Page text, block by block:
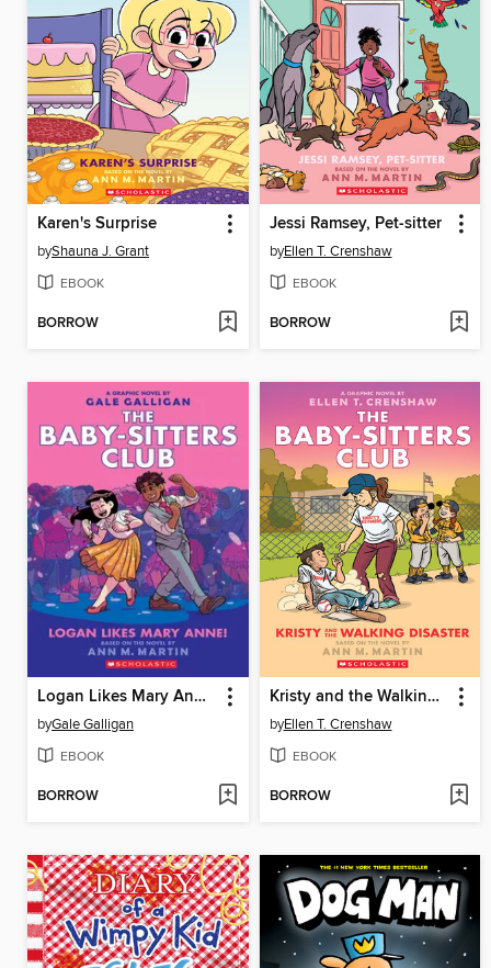
Karen's Surprise
byShauna J. Grant
EBOOK
BORROW
Jessi Ramsey, Pet-sitter
byEllen T. Crenshaw
EBOOK
BORROW
Logan Likes Mary Anne!
byGale Galligan
EBOOK
BORROW
Kristy and the Walking Disaster
byEllen T. Crenshaw
EBOOK
BORROW